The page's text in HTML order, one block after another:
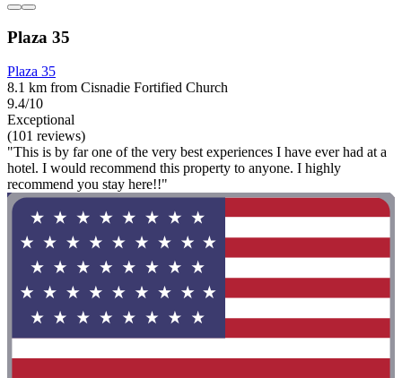
Plaza 35
Plaza 35
8.1 km from Cisnadie Fortified Church
9.4/10
Exceptional
(101 reviews)
"This is by far one of the very best experiences I have ever had at a
hotel. I would recommend this property to anyone. I highly
recommend you stay here!!"